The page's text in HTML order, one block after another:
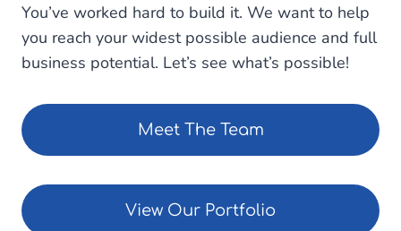
You’ve worked hard to build it. We want to help
you reach your widest possible audience and full
business potential. Let’s see what’s possible!
Meet The Team
View Our Portfolio